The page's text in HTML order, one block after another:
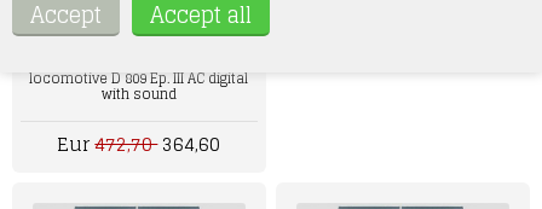
locomotive D 809 Ep. III AC digital
with sound
Eur472,70364,60